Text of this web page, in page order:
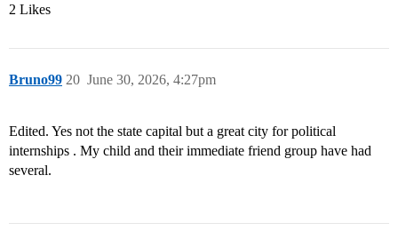
2 Likes
Bruno99 June 30, 2026, 4:27pm
20
Edited. Yes not the state capital but a great city for political
internships . My child and their immediate friend group have had
several.